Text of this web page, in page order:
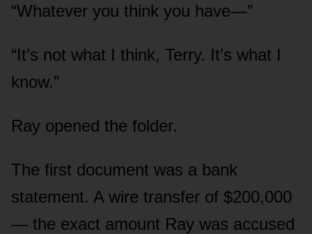
“Whatever you think you have—”
“It’s not what I think, Terry. It’s what I
know.”
Ray opened the folder.
The first document was a bank
statement. A wire transfer of $200,000
— the exact amount Ray was accused